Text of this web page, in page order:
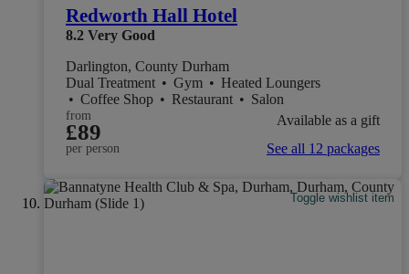
Redworth Hall Hotel
8.2 Very Good
Darlington, County Durham
Dual Treatment • Gym • Heated Loungers
• Coffee Shop • Restaurant • Salon
from
£89
per person
Available as a gift
See all 12 packages
Toggle wishlist item